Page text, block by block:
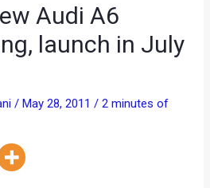
Audi A6
launch in July
/May 28, 2011/2 minutes of